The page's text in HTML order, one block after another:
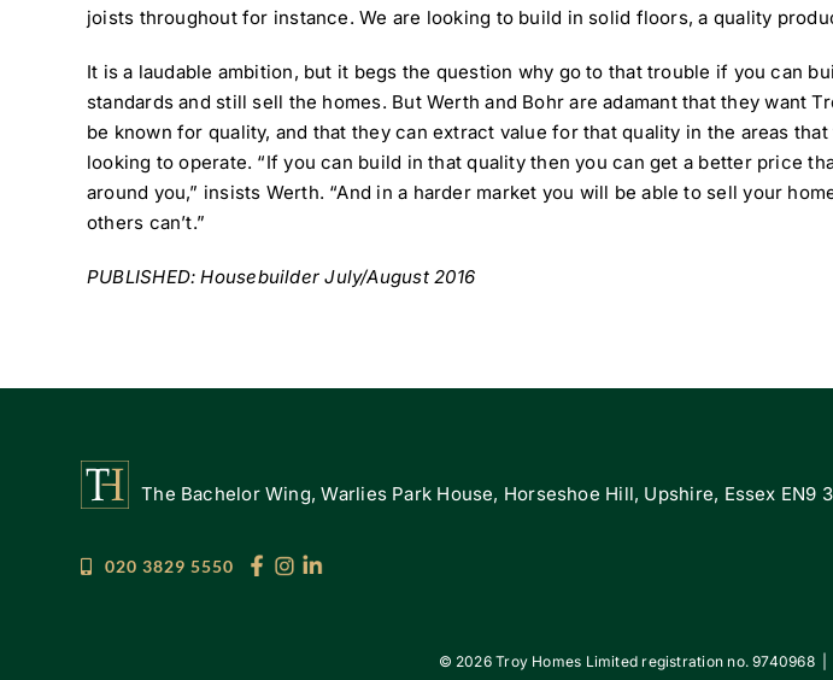
joists throughout for instance. We are looking to build in solid floors, a quality
It is a laudable ambition, but it begs the question why go to that trouble if you can
standards and still sell the homes. But Werth and Bohr are adamant that they want
be known for quality, and that they can extract value for that quality in the areas that
looking to operate. “If you can build in that quality then you can get a better price
around you,” insists Werth. “And in a harder market you will be able to sell your
others can’t.”
PUBLISHED: Housebuilder July/August 2016
The Bachelor Wing, Warlies Park House, Horseshoe Hill, Upshire, Essex EN9
020 3829 5550
© 2026 Troy Homes Limited registration no. 9740968